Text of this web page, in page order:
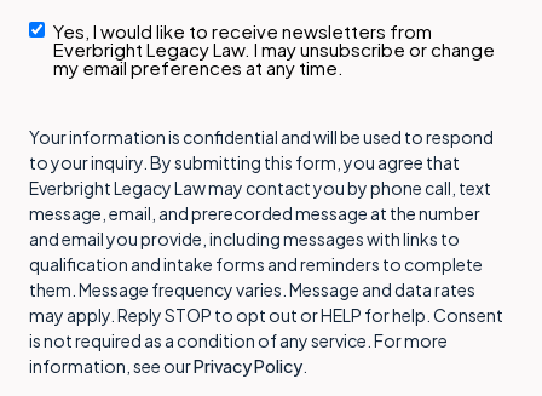
Newsletter
Signup
Yes, I would like to receive newsletters from
Everbright Legacy Law. I may unsubscribe or change
my email preferences at any time.
Your information is confidential and will be used to respond
to your inquiry. By submitting this form, you agree that
Everbright Legacy Law may contact you by phone call, text
message, email, and prerecorded message at the number
and email you provide, including messages with links to
qualification and intake forms and reminders to complete
them. Message frequency varies. Message and data rates
may apply. Reply STOP to opt out or HELP for help. Consent
is not required as a condition of any service. For more
information, see ourPrivacy Policy